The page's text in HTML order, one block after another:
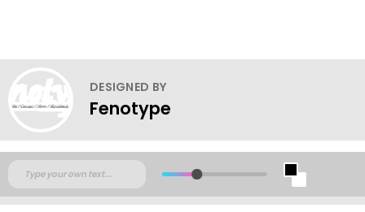
DESIGNED BY
Fenotype